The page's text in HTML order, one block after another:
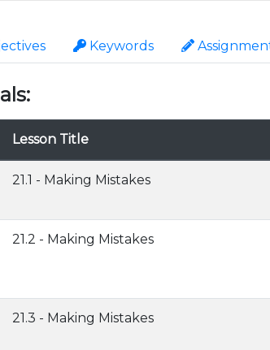
Keywords
Lesson Title
21.1 - Making Mistakes
21.2 - Making Mistakes
21.3 - Making Mistakes